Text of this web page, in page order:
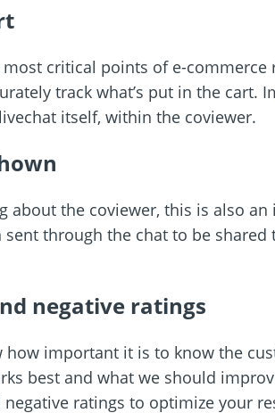
critical points of e-commerce
track what’s put in the cart.
itself, within the coviewer.
about the coviewer, this is also
sent through the chat to be
negative ratings
how important it is to know the
best and what we should
ratings to optimize your